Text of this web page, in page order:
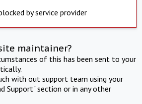
by service provider
maintainer?
of this has been sent to your
with out support team using your
Support" section or in any other